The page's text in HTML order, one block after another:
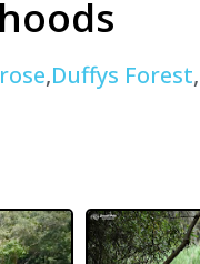
,Duffys Forest,